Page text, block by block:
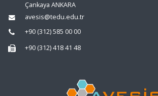
Çankaya ANKARA
avesis@tedu.edu.tr
+90 (312) 585 00 00
+90 (312) 418 41 48